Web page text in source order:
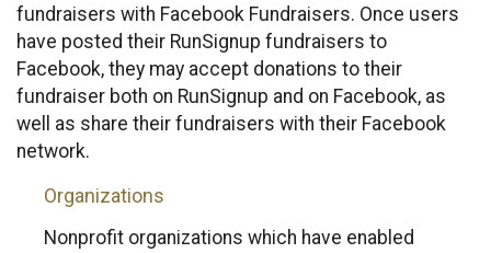
fundraisers with Facebook Fundraisers. Once users
have posted their RunSignup fundraisers to
Facebook, they may accept donations to their
fundraiser both on RunSignup and on Facebook, as
well as share their fundraisers with their Facebook
network.
Organizations
Nonprofit organizations which have enabled